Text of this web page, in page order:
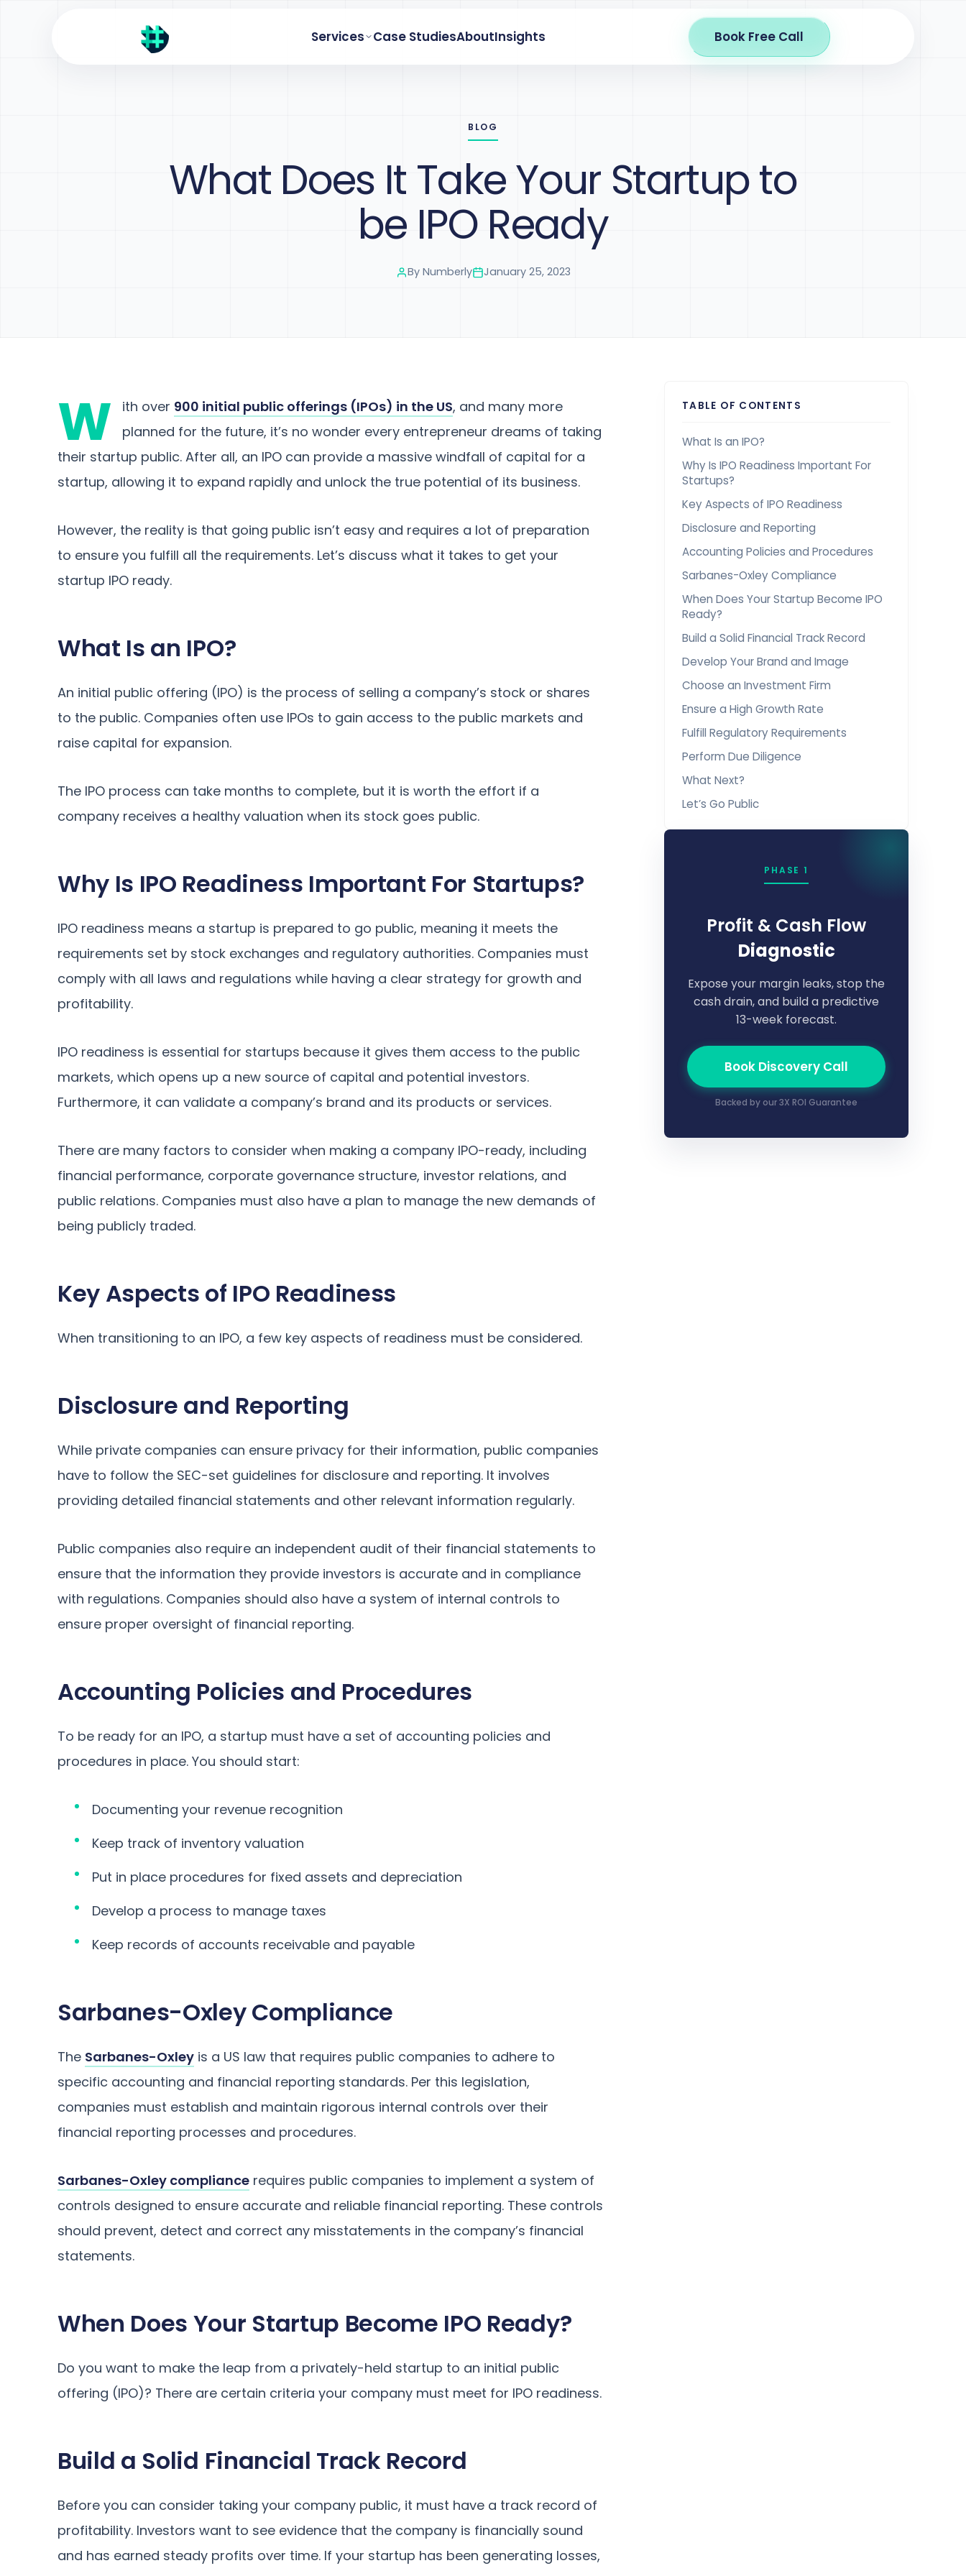
Services Case StudiesAboutInsights Book Free Call
BLOG
What Does It Take Your Startup to
be IPO Ready
By Numberly January 25, 2023
W ith over 900 initial public offerings (IPOs) in the US, and many more
planned for the future, it’s no wonder every entrepreneur dreams of taking
their startup public. After all, an IPO can provide a massive windfall of capital for a
startup, allowing it to expand rapidly and unlock the true potential of its business.
However, the reality is that going public isn’t easy and requires a lot of preparation
to ensure you fulfill all the requirements. Let’s discuss what it takes to get your
startup IPO ready.
What Is an IPO?
An initial public offering (IPO) is the process of selling a company’s stock or shares
to the public. Companies often use IPOs to gain access to the public markets and
raise capital for expansion.
The IPO process can take months to complete, but it is worth the effort if a
company receives a healthy valuation when its stock goes public.
Why Is IPO Readiness Important For Startups?
IPO readiness means a startup is prepared to go public, meaning it meets the
requirements set by stock exchanges and regulatory authorities. Companies must
comply with all laws and regulations while having a clear strategy for growth and
profitability.
IPO readiness is essential for startups because it gives them access to the public
markets, which opens up a new source of capital and potential investors.
Furthermore, it can validate a company’s brand and its products or services.
There are many factors to consider when making a company IPO-ready, including
financial performance, corporate governance structure, investor relations, and
public relations. Companies must also have a plan to manage the new demands of
being publicly traded.
Key Aspects of IPO Readiness
When transitioning to an IPO, a few key aspects of readiness must be considered.
Disclosure and Reporting
While private companies can ensure privacy for their information, public companies
have to follow the SEC-set guidelines for disclosure and reporting. It involves
providing detailed financial statements and other relevant information regularly.
Public companies also require an independent audit of their financial statements to
ensure that the information they provide investors is accurate and in compliance
with regulations. Companies should also have a system of internal controls to
ensure proper oversight of financial reporting.
Accounting Policies and Procedures
To be ready for an IPO, a startup must have a set of accounting policies and
procedures in place. You should start:
Documenting your revenue recognition
Keep track of inventory valuation
Put in place procedures for fixed assets and depreciation
Develop a process to manage taxes
Keep records of accounts receivable and payable
Sarbanes-Oxley Compliance
The Sarbanes-Oxley is a US law that requires public companies to adhere to
specific accounting and financial reporting standards. Per this legislation,
companies must establish and maintain rigorous internal controls over their
financial reporting processes and procedures.
Sarbanes-Oxley compliance requires public companies to implement a system of
controls designed to ensure accurate and reliable financial reporting. These controls
should prevent, detect and correct any misstatements in the company’s financial
statements.
When Does Your Startup Become IPO Ready?
Do you want to make the leap from a privately-held startup to an initial public
offering (IPO)? There are certain criteria your company must meet for IPO readiness.
Build a Solid Financial Track Record
Before you can consider taking your company public, it must have a track record of
profitability. Investors want to see evidence that the company is financially sound
and has earned steady profits over time. If your startup has been generating losses,
TABLE OF CONTENTS
What Is an IPO?
Why Is IPO Readiness Important For
Startups?
Key Aspects of IPO Readiness
Disclosure and Reporting
Accounting Policies and Procedures
Sarbanes-Oxley Compliance
When Does Your Startup Become IPO
Ready?
Build a Solid Financial Track Record
Develop Your Brand and Image
Choose an Investment Firm
Ensure a High Growth Rate
Fulfill Regulatory Requirements
Perform Due Diligence
What Next?
Let’s Go Public
PHASE 1
Profit & Cash Flow
Diagnostic
Expose your margin leaks, stop the
cash drain, and build a predictive
13-week forecast.
Book Discovery Call
Backed by our 3X ROI Guarantee